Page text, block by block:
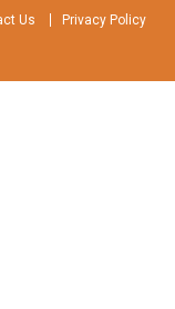
Us Privacy Policy